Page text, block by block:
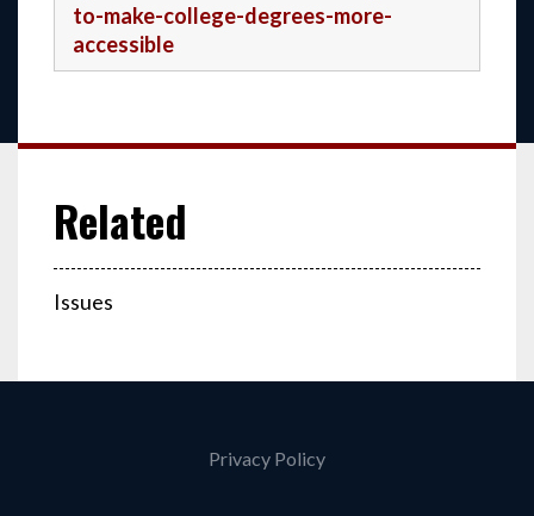
to-make-college-degrees-more-
accessible
Issues
Privacy Policy